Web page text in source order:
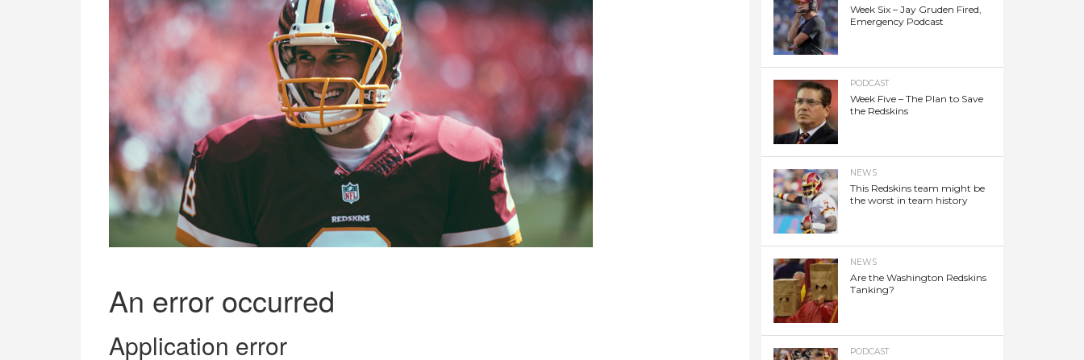
Week Six – Jay Gruden Fired,
Emergency Podcast
PODCAST
Week Five – The Plan to Save
the Redskins
NEWS
This Redskins team might be
the worst in team history
NEWS
Are the Washington Redskins
Tanking?
PODCAST